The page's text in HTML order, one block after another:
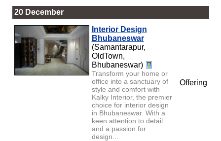
20 December
Interior Design
Bhubaneswar
(Samantarapur,
OldTown,
Bhubaneswar)
Transform your home or
office into a sanctuary of
style and comfort with
Kalky Interior, the premier
choice for interior design
in Bhubaneswar. With a
keen attention to detail
and a passion for
design...
Offering